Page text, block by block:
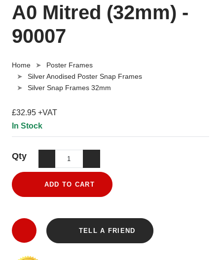
A0 Mitred (32mm) -
90007
Home
Poster Frames
Silver Anodised Poster Snap Frames
Silver Snap Frames 32mm
£32.95 +VAT
In Stock
Qty
ADD TO CART
TELL A FRIEND